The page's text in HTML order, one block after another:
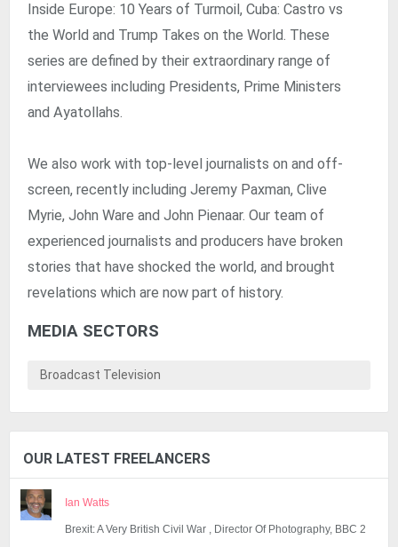
Inside Europe: 10 Years of Turmoil, Cuba: Castro vs
the World and Trump Takes on the World. These
series are defined by their extraordinary range of
interviewees including Presidents, Prime Ministers
and Ayatollahs.
We also work with top-level journalists on and off-
screen, recently including Jeremy Paxman, Clive
Myrie, John Ware and John Pienaar. Our team of
experienced journalists and producers have broken
stories that have shocked the world, and brought
revelations which are now part of history.
MEDIA SECTORS
Broadcast Television
OUR LATEST FREELANCERS
Ian Watts
Brexit: A Very British Civil War , Director Of Photography, BBC 2